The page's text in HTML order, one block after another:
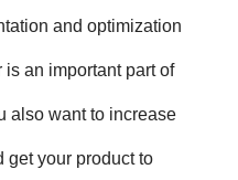
and optimization
an important part of
also want to increase
get your product to